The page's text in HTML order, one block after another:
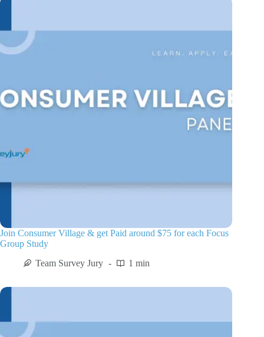
Join Consumer Village & get Paid around $75 for each Focus
Group Study
Team Survey Jury
1 min